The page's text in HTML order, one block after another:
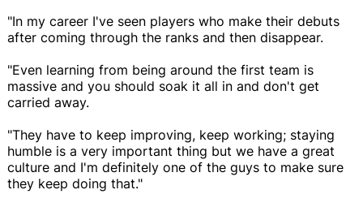
"In my career I've seen players who make their debuts
after coming through the ranks and then disappear.
"Even learning from being around the first team is
massive and you should soak it all in and don't get
carried away.
"They have to keep improving, keep working; staying
humble is a very important thing but we have a great
culture and I'm definitely one of the guys to make sure
they keep doing that."